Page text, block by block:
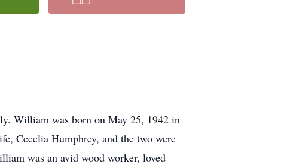
William was born on May 25, 1942 in
Cecelia Humphrey, and the two were
was an avid wood worker, loved